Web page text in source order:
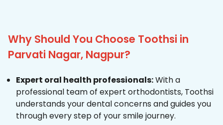
Why Should You Choose Toothsi in
Parvati Nagar, Nagpur?
Expert oral health professionals:With a
professional team of expert orthodontists, Toothsi
understands your dental concerns and guides you
through every step of your smile journey.